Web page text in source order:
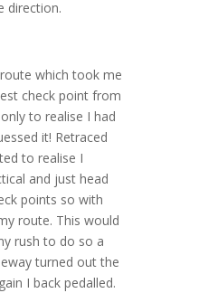
direction.
which took me
check point from
to realise I had
it! Retraced
to realise I
and just head
points so with
route. This would
rush to do so a
turned out the
I back pedalled.